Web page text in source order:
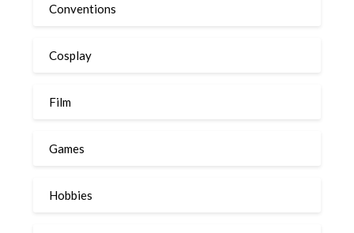
Conventions
Cosplay
Film
Games
Hobbies